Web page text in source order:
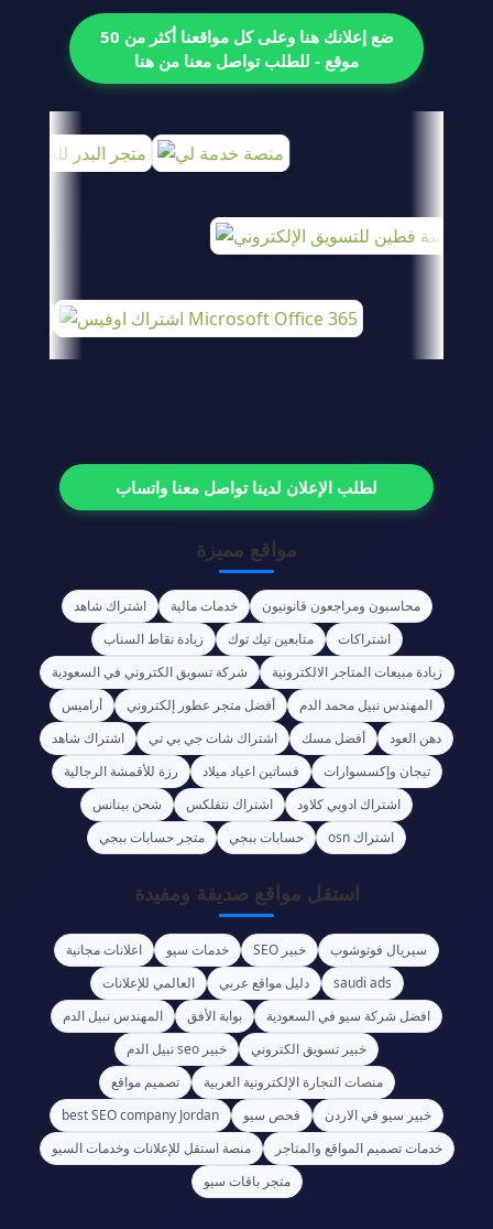
ضع إعلانك هنا وعلى كل مواقعنا أكثر من 50
موقع - للطلب تواصل معنا من هنا
لطلب الإعلان لدينا تواصل معنا واتساب
مواقع مميزة
محاسبون ومراجعون قانونيون خدمات مالية
اشتراك شاهد
اشتراكات
متابعين تيك توك
زيادة نقاط السناب
زيادة مبيعات المتاجر الالكترونية
شركة تسويق الكتروني في السعودية
المهندس نبيل محمد الدم
أفضل متجر عطور إلكتروني
أراميس
دهن العود
أفضل مسك اشتراك شات جي بي تي
اشتراك شاهد
تيجان وإكسسوارات
فساتين اعياد ميلاد
رزة للأقمشة الرجالية
اشتراك ادوبي كلاود
اشتراك نتفلكس
شحن بينانس
اشتراك osn
حسابات ببجي متجر حسابات ببجي
استقل مواقع صديقة ومفيدة
سيريال فوتوشوب خبير SEO خدمات سيو
اعلانات مجانية
saudi ads
دليل مواقع عربي
العالمي للإعلانات
افضل شركة سيو في السعودية
بوابة الأفق
المهندس نبيل الدم
خبير تسويق الكتروني
خبير seo نبيل الدم
منصات التجارة الإلكترونية العربية
تصميم مواقع
خبير سيو في الاردن
فحص سيو
best SEO company Jordan
خدمات تصميم المواقع والمتاجر
منصة استقل للإعلانات وخدمات السيو
متجر باقات سيو